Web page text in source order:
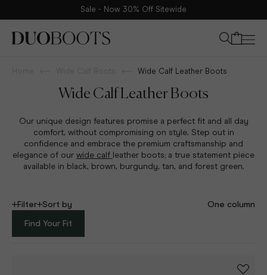
Sale - Now 30% Off Sitewide
Wide Calf Leather Boots
Wide Calf Leather Boots
Our unique design features promise a perfect fit and all day
comfort, without compromising on style. Step out in
confidence and embrace the premium craftsmanship and
elegance of our wide calf leather boots; a true statement piece
available in black, brown, burgundy, tan, and forest green.
Filter Sort by
One column
Find Your Fit
Your bag